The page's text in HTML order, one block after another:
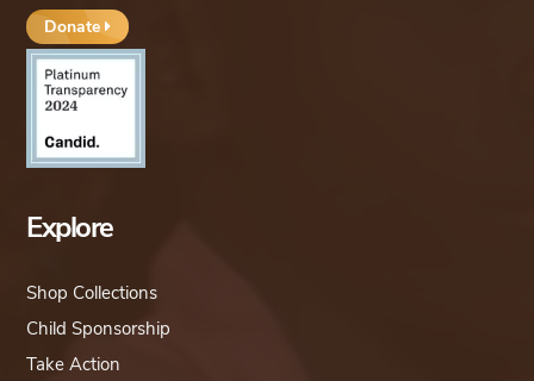
Donate
Explore
Shop Collections
Child Sponsorship
Take Action